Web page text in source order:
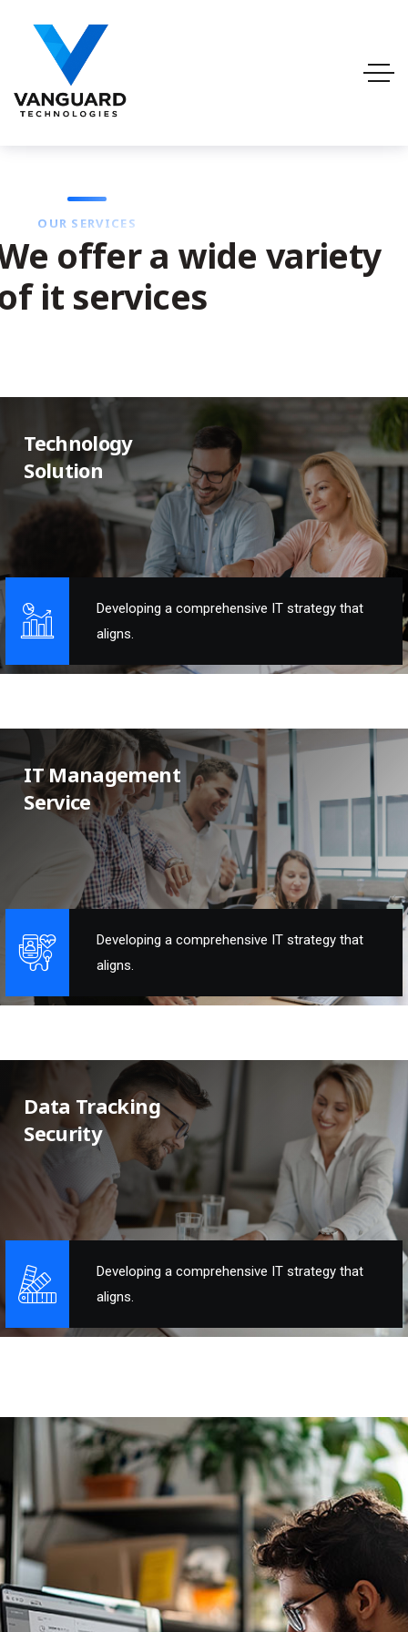
OUR SERVICES
offer a wide variety
it services
Technology
Solution
Developing a comprehensive IT strategy that
aligns.
IT Management
Service
Developing a comprehensive IT strategy that
aligns.
Data Tracking
Security
Developing a comprehensive IT strategy that
aligns.